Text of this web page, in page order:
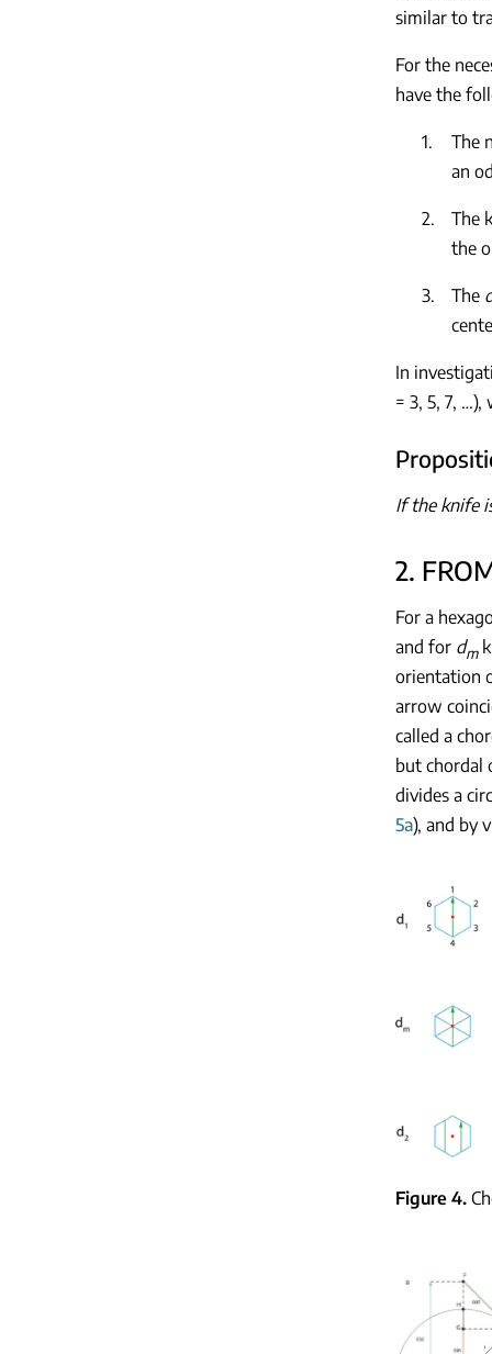
similar to
For the
have the
1.
The
an
2.
The
the
3. The
In
= 3, 5, 7,
If the knife
2.
For a
and for dm
orientation
arrow
called a
but chordal
divides a
5a), and by
Figure 4